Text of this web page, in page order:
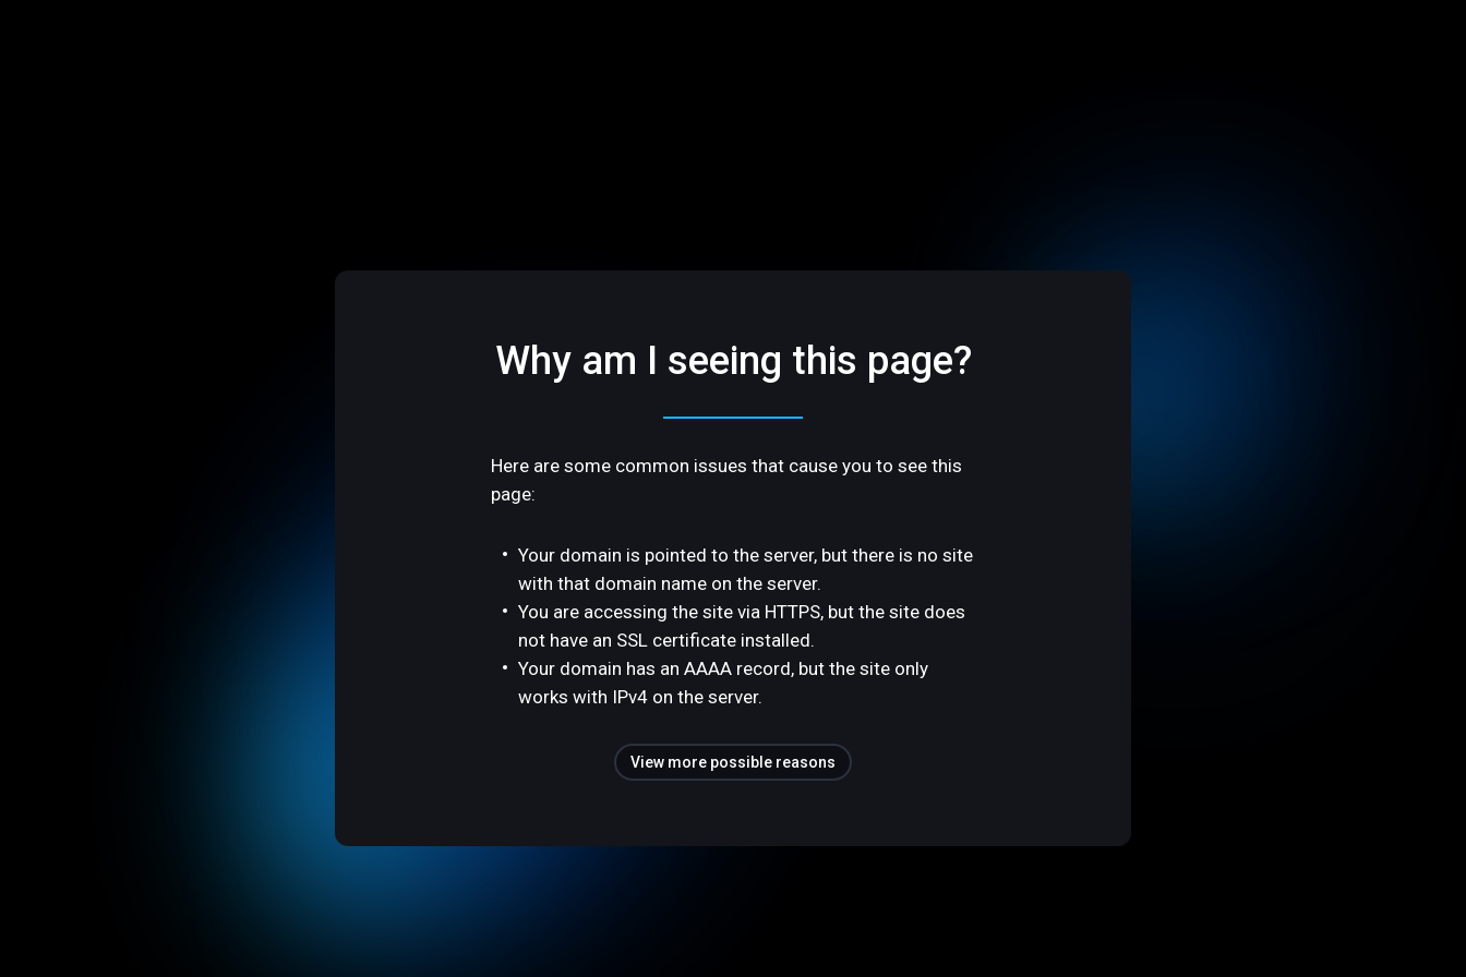
Why am I seeing this page?
Here are some common issues that cause you to see this
page:
Your domain is pointed to the server, but there is no site
with that domain name on the server.
You are accessing the site via HTTPS, but the site does
not have an SSL certificate installed.
Your domain has an AAAA record, but the site only
works with IPv4 on the server.
View more possible reasons